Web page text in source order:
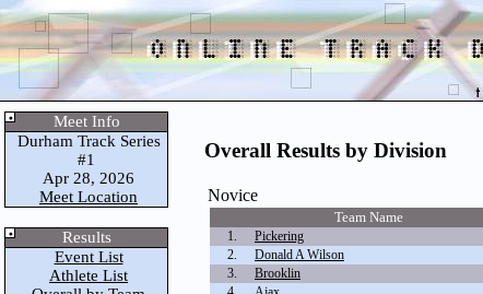
Meet Info
Durham Track Series
#1
Apr 28, 2026
Meet Location
Results
Event List
Athlete List
Overall Results by Division
Novice
Team Name
1. Pickering
2.
Donald A Wilson
3.
Brooklin